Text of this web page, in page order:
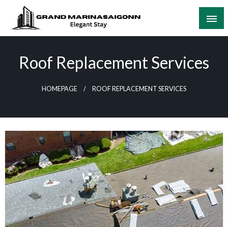
content
Elegant Stay
Roof Replacement Services
HOMEPAGE ROOF REPLACEMENT SERVICES